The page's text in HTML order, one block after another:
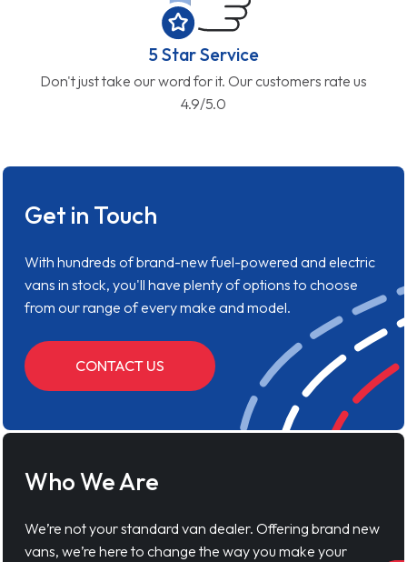
5 Star Service
Don't just take our word for it. Our customers rate us
4.9/5.0
Get in Touch
With hundreds of brand-new fuel-powered and electric
vans in stock, you'll have plenty of options to choose
from our range of every make and model.
CONTACT US
Who We Are
We’re not your standard van dealer. Offering brand new
vans, we’re here to change the way you make your